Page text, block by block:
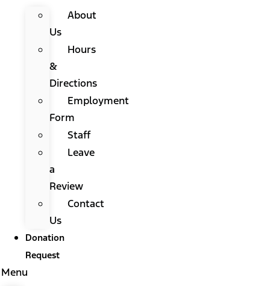
About
Us
Hours
&
Directions
Employment
Form
Staff
Leave
a
Review
Contact
Us
Donation
Request
Menu